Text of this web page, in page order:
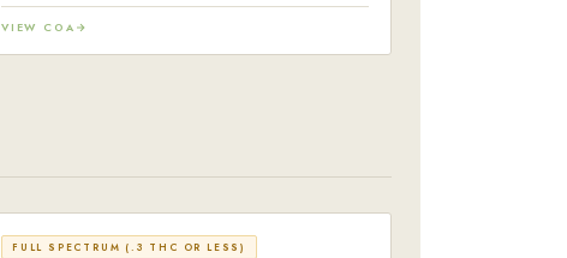
VIEW COA
FULL SPECTRUM (.3 THC OR LESS)